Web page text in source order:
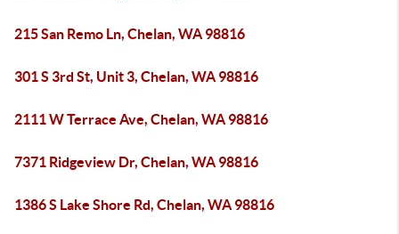
215 San Remo Ln, Chelan, WA 98816
301 S 3rd St, Unit 3, Chelan, WA 98816
2111 W Terrace Ave, Chelan, WA 98816
7371 Ridgeview Dr, Chelan, WA 98816
1386 S Lake Shore Rd, Chelan, WA 98816